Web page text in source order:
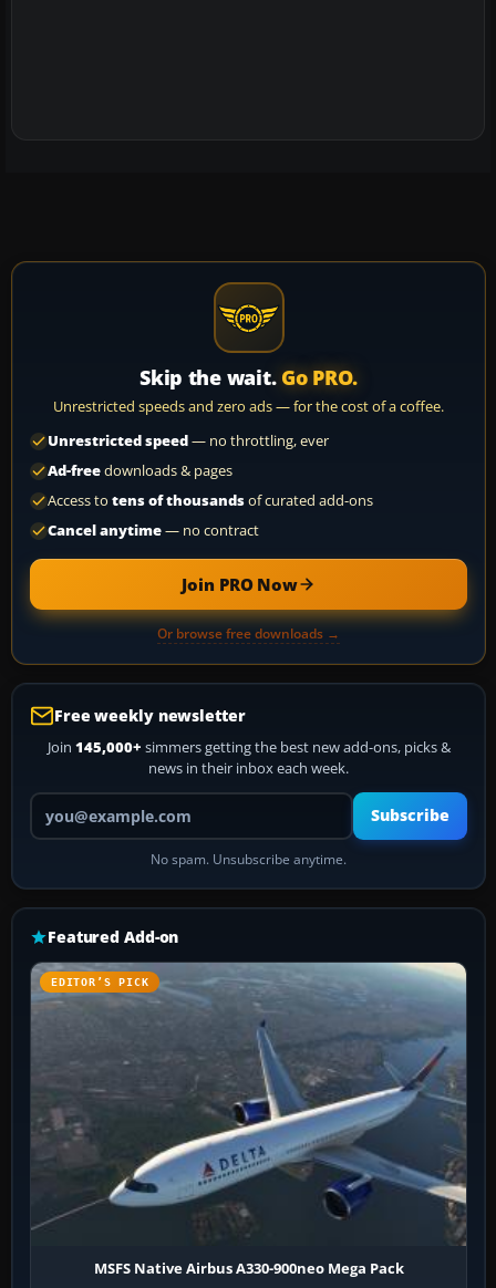
Skip the wait. Go PRO.
Unrestricted speeds and zero ads — for the cost of a coffee.
Unrestricted speed— no throttling, ever
Ad-freedownloads & pages
Access to tens of thousandsof curated add-ons
Cancel anytime— no contract
Join PRO Now
Or browse free downloads →
Free weekly newsletter
Join 145,000+ simmers getting the best new add-ons, picks &
news in their inbox each week.
Your email address
Subscribe
No spam. Unsubscribe anytime.
Featured Add-on
EDITOR’S PICK
MSFS Native Airbus A330-900neo Mega Pack